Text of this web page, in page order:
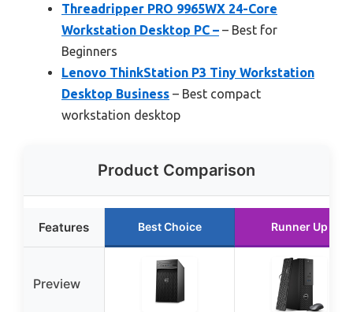
Threadripper PRO 9965WX 24-Core
Workstation Desktop PC – – Best for
Beginners
Lenovo ThinkStation P3 Tiny Workstation
Desktop Business – Best compact
workstation desktop
Product Comparison
Features Best Choice Runner Up
Preview